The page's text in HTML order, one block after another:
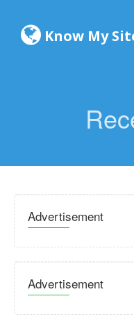
Know My
Advertisement
Advertisement